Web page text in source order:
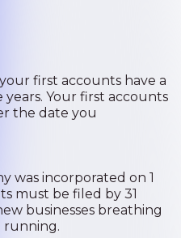
first accounts have a
Your first accounts
the date you
was incorporated on 1
must be filed by 31
businesses breathing
running.